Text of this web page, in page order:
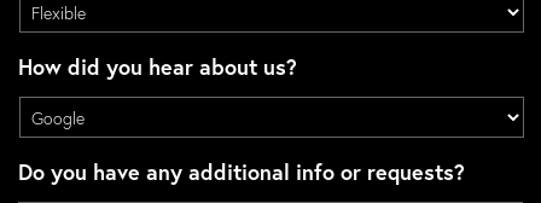
How did you hear about us?
Do you have any additional info or requests?